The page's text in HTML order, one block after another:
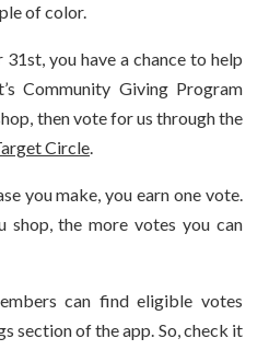
of color.
you have a chance to help
Community Giving Program
then vote for us through the
Circle.
you make, you earn one vote.
shop, the more votes you can
can find eligible votes
section of the app. So, check it